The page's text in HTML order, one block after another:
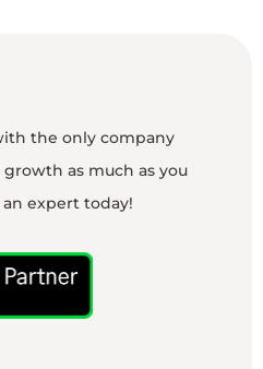
the only company
as much as you
expert today!